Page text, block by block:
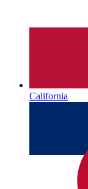
California